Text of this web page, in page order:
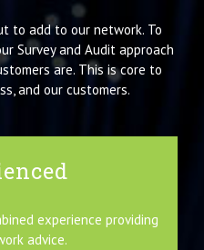
to add to our network. To
Survey and Audit approach
are. This is core to
and our customers.
experience providing
advice.